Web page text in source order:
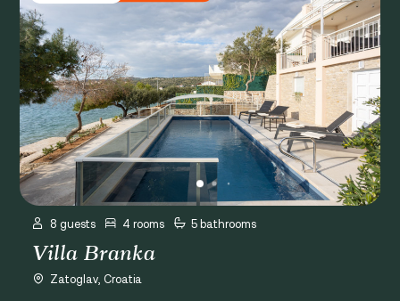
8 guests 4 rooms 5 bathrooms
Villa Branka
Zatoglav, Croatia